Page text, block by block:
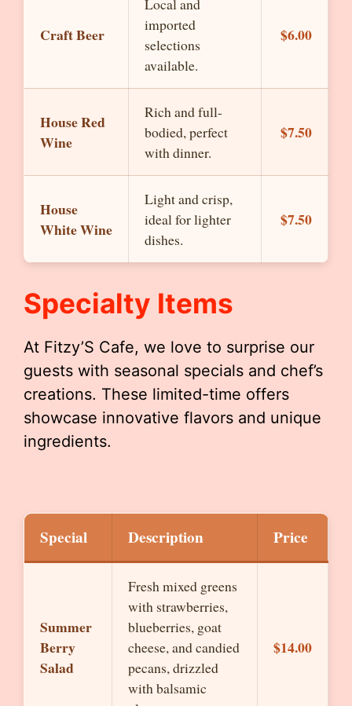
Craft Beer
Local and
imported
selections
available.
$6.00
House Red
Wine
Rich and full-
bodied, perfect
with dinner.
$7.50
House
White Wine
Light and crisp,
ideal for lighter
dishes.
$7.50
Specialty Items
At Fitzy’S Cafe, we love to surprise our
guests with seasonal specials and chef’s
creations. These limited-time offers
showcase innovative flavors and unique
ingredients.
Special Description Price
Summer
Berry
Salad
Fresh mixed greens
with strawberries,
blueberries, goat
cheese, and candied
pecans, drizzled
with balsamic
$14.00